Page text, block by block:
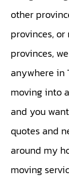
other
provinces,
provinces,
anywhere in
moving into
and you
quotes and
around my
moving